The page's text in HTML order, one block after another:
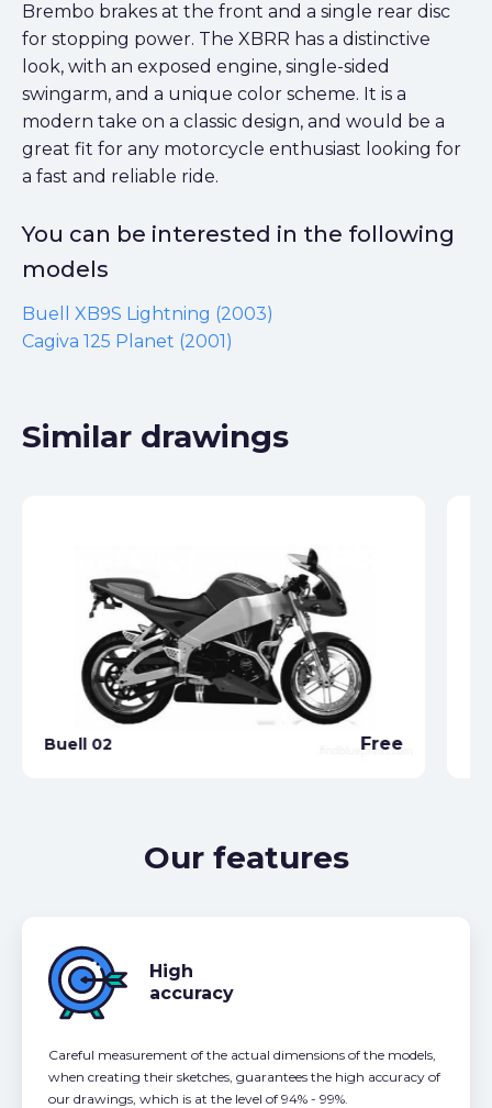
Brembo brakes at the front and a single rear disc
for stopping power. The XBRR has a distinctive
look, with an exposed engine, single-sided
swingarm, and a unique color scheme. It is a
modern take on a classic design, and would be a
great fit for any motorcycle enthusiast looking for
a fast and reliable ride.
You can be interested in the following
models
Buell XB9S Lightning (2003)
Cagiva 125 Planet (2001)
Similar drawings
Buell 02 Free
Our features
High
accuracy
Careful measurement of the actual dimensions of the models,
when creating their sketches, guarantees the high accuracy of
our drawings, which is at the level of 94% - 99%.